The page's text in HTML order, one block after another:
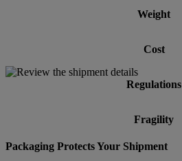
Weight
Cost
Regulations
Fragility
Packaging Protects Your Shipment